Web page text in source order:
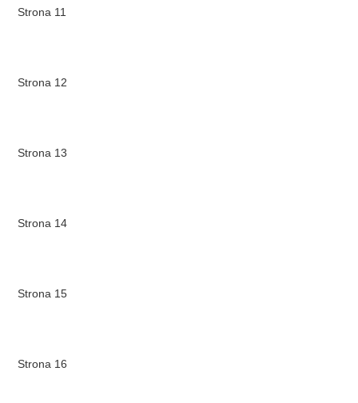
Strona 11
Strona 12
Strona 13
Strona 14
Strona 15
Strona 16